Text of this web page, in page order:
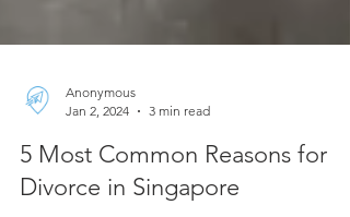
Jan 2, 2024
3 min read